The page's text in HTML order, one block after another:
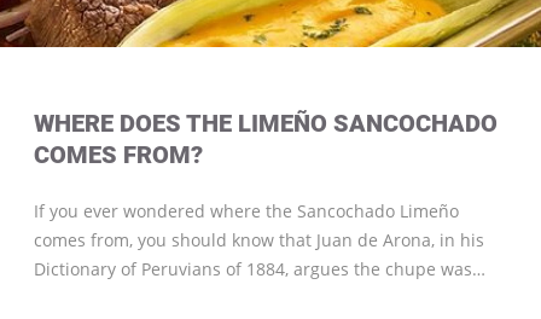
WHERE DOES THE LIMEÑO SANCOCHADO
COMES FROM?
If you ever wondered where the Sancochado Limeño
comes from, you should know that Juan de Arona, in his
Dictionary of Peruvians of 1884, argues the chupe was…